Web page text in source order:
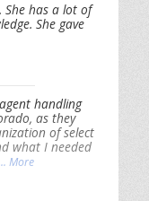
She has a lot of
She gave
handling
as they
of select
what I needed
More